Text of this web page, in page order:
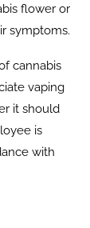
flower or
symptoms.
cannabis
vaping
it should
is
with